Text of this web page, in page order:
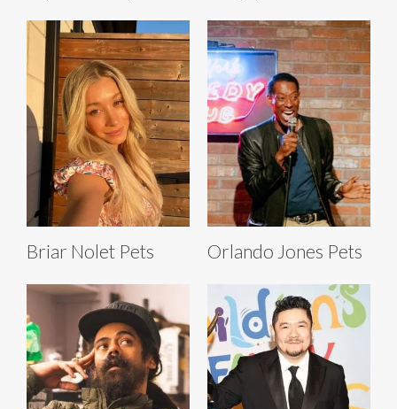
Briar Nolet Pets Orlando Jones Pets